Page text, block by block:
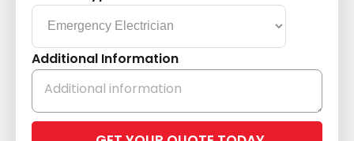
Additional Information